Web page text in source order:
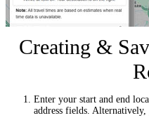
Creating &
Enter your start and end
address fields.